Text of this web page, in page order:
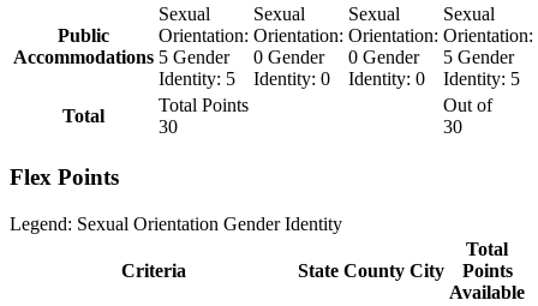
Public
Accommodations
Sexual
Orientation:
5 Gender
Identity: 5
Sexual
Orientation:
0 Gender
Identity: 0
Sexual
Orientation:
0 Gender
Identity: 0
Sexual
Orientation:
5 Gender
Identity: 5
Total
Total Points
30
Out of
30
Flex Points
Legend: Sexual Orientation Gender Identity
Criteria State County City
Total
Points
Available